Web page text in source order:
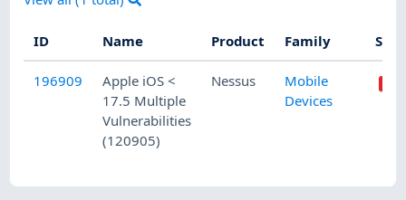
ID Name Product Family
196909
Apple iOS <
17.5 Multiple
Vulnerabilities
(120905)
Nessus
Mobile
Devices